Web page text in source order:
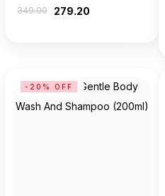
349.00 279.20
-20% OFF